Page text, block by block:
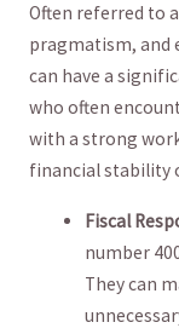
Often referred to
pragmatism,‌ and
can have a
who often
with​ a strong
financial stability
Fiscal⁤
number
They can